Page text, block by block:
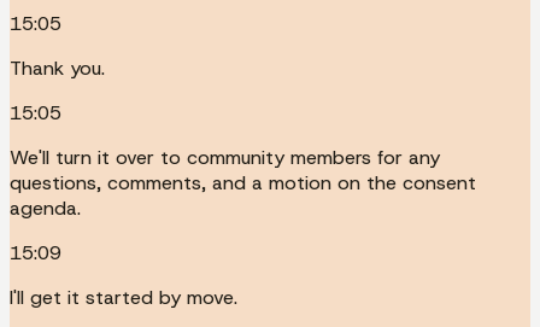
15:05
Thank you.
15:05
We'll turn it over to community members for any
questions, comments, and a motion on the consent
agenda.
15:09
I'll get it started by move.